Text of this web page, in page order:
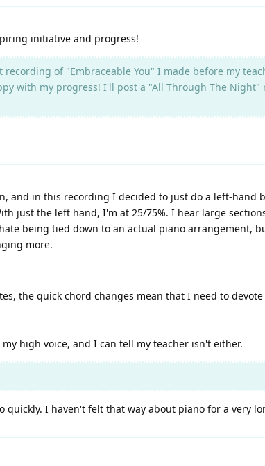
initiative and progress!
recording of "Embraceable You" I made before my
with my progress! I'll post a "All Through The Night"
and in this recording I decided to just do a left-hand
just the left hand, I'm at 25/75%. I hear large
being tied down to an actual piano arrangement,
more.
the quick chord changes mean that I need to
high voice, and I can tell my teacher isn't either.
I haven't felt that way about piano for a very